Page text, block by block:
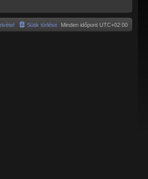
Minden időpont UTC+02:00
Sütik törlése